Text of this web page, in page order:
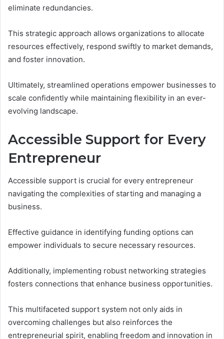
eliminate redundancies.
This strategic approach allows organizations to allocate
resources effectively, respond swiftly to market demands,
and foster innovation.
Ultimately, streamlined operations empower businesses to
scale confidently while maintaining flexibility in an ever-
evolving landscape.
Accessible Support for Every
Entrepreneur
Accessible support is crucial for every entrepreneur
navigating the complexities of starting and managing a
business.
Effective guidance in identifying funding options can
empower individuals to secure necessary resources.
Additionally, implementing robust networking strategies
fosters connections that enhance business opportunities.
This multifaceted support system not only aids in
overcoming challenges but also reinforces the
entrepreneurial spirit, enabling freedom and innovation in